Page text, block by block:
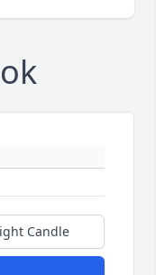
Candle